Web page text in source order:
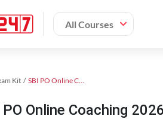
All Courses
Kit SBI PO Online Coaching
Online Coaching